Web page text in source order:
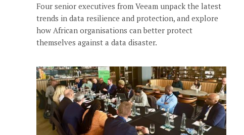
Four senior executives from Veeam unpack the latest
trends in data resilience and protection, and explore
how African organisations can better protect
themselves against a data disaster.